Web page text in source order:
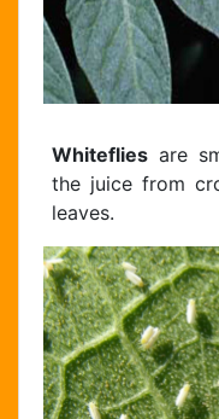
Whiteflies are
the juice from
leaves.